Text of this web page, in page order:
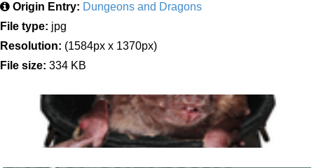
Origin Entry: Dungeons and Dragons
File type: jpg
Resolution: (1584px x 1370px)
File size: 334 KB